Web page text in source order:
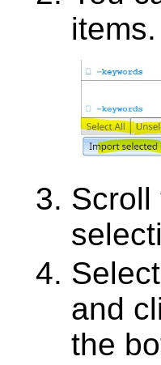
items.
Scroll
and
the